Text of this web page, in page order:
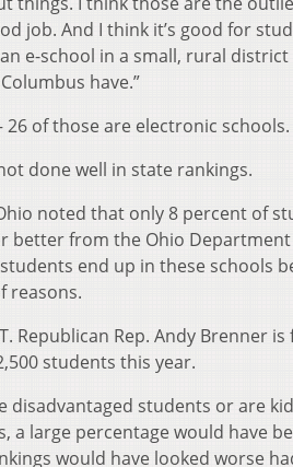
job. And I think it’s good for
e-school in a small, rural district
have.”
of those are electronic schools.
done well in state rankings.
noted that only 8 percent of
better from the Ohio
end up in these schools
reasons.
Republican Rep. Andy Brenner is
students this year.
disadvantaged students or are
a large percentage would have
would have looked worse